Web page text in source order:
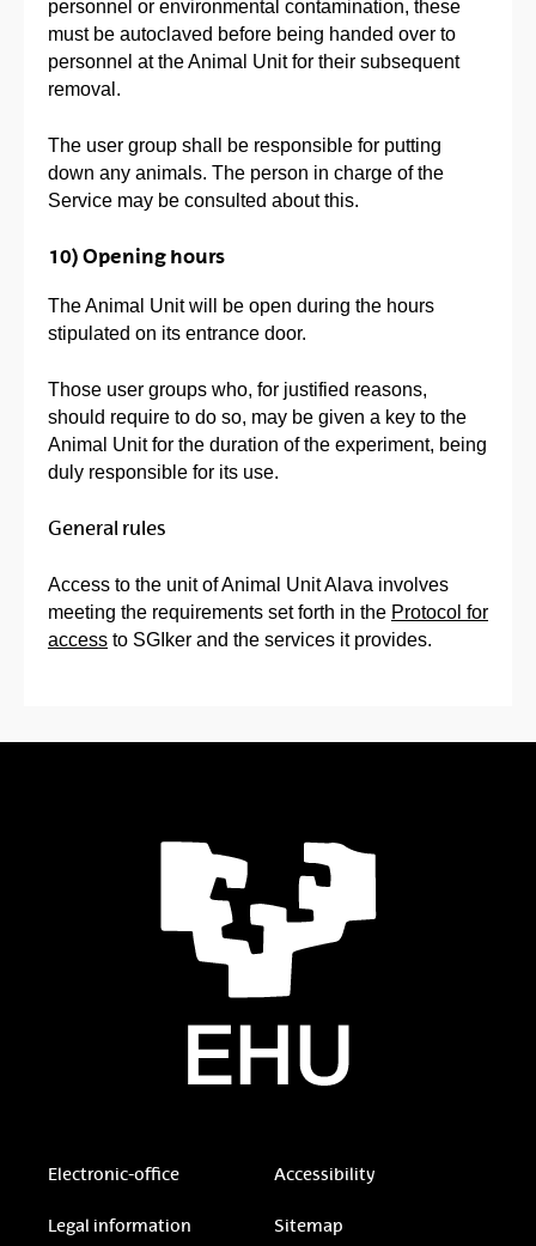
personnel or environmental contamination, these
must be autoclaved before being handed over to
personnel at the Animal Unit for their subsequent
removal.
The user group shall be responsible for putting
down any animals. The person in charge of the
Service may be consulted about this.
10) Opening hours
The Animal Unit will be open during the hours
stipulated on its entrance door.
Those user groups who, for justified reasons,
should require to do so, may be given a key to the
Animal Unit for the duration of the experiment, being
duly responsible for its use.
General rules
Access to the unit of Animal Unit Alava involves
meeting the requirements set forth in the Protocol for
access to SGIker and the services it provides.
Electronic-office Accessibility
Legal information Sitemap